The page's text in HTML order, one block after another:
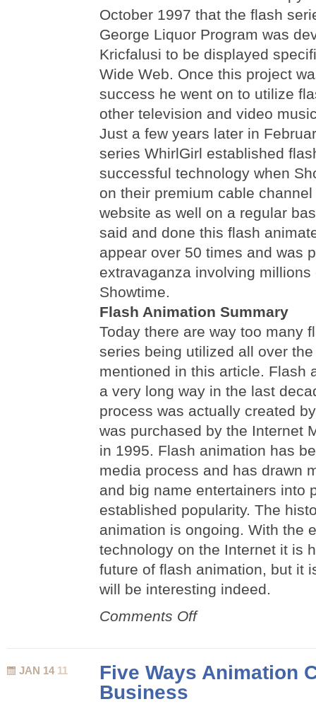
October 1997 that the flash
George Liquor Program was
Kricfalusi to be displayed
Wide Web. Once this project
success he went on to utilize
other television and video
Just a few years later in
series WhirlGirl established
successful technology when
on their premium cable
website as well on a regular
said and done this flash
appear over 50 times and was
extravaganza involving millions
Showtime.
Flash Animation Summary
Today there are way too many
series being utilized all over
mentioned in this article. Flash
a very long way in the last
process was actually created
was purchased by the Internet
in 1995. Flash animation has
media process and has drawn
and big name entertainers into
established popularity. The
animation is ongoing. With the
technology on the Internet it is
future of flash animation, but it
will be interesting indeed.
Comments Offon
Flash
JAN 14 11
Five Ways Animation
Business